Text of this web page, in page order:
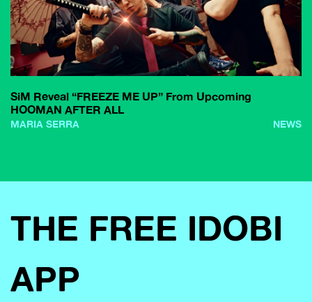
SiM Reveal “FREEZE ME UP” From Upcoming
HOOMAN AFTER ALL
MARIA SERRA NEWS
THE FREE IDOBI
APP